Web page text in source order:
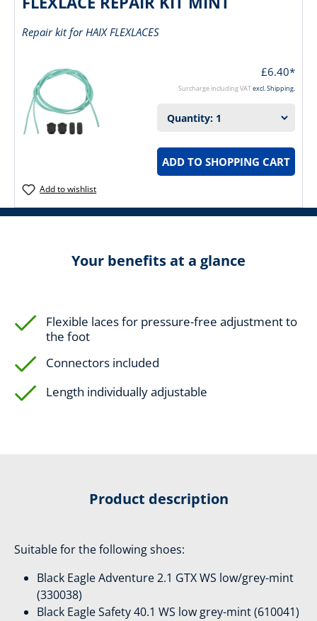
Repair kit for HAIX FLEXLACES
£6.40*
Surcharge including VATexcl. Shipping.
ADD TO SHOPPING CART
Add to wishlist
Your benefits at a glance
Flexible laces for pressure-free adjustment to
the foot
Connectors included
Length individually adjustable
Product description
Suitable for the following shoes:
Black Eagle Adventure 2.1 GTX WS low/grey-mint
(330038)
Black Eagle Safety 40.1 WS low grey-mint (610041)